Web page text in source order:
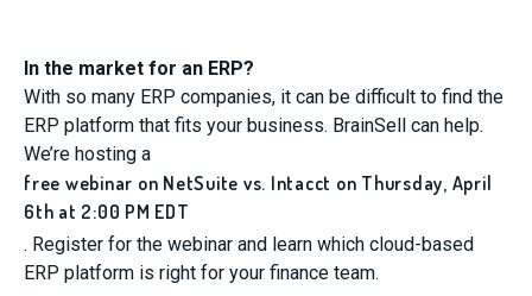
In the market for an ERP?
With so many ERP companies, it can be difficult to find the
ERP platform that fits your business. BrainSell can help.
We’re hosting a
free webinar on NetSuite vs. Intacct on Thursday, April
6th at 2:00 PM EDT
. Register for the webinar and learn which cloud-based
ERP platform is right for your finance team.